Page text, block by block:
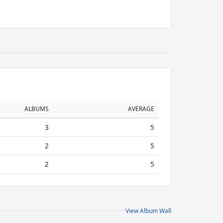
ALBUMS AVERAGE
3
5
2
5
2 5
View Album Wall